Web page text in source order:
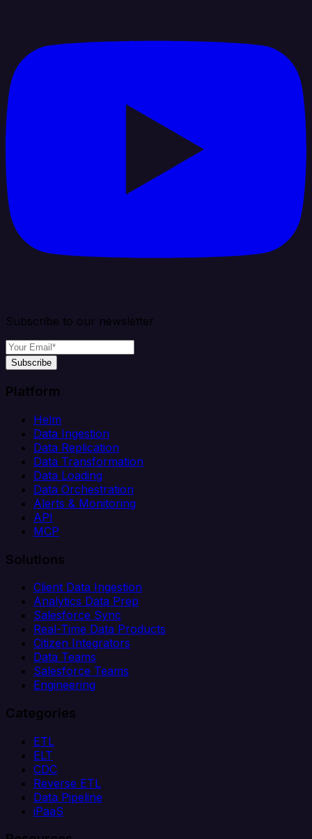
Subscribe to our newsletter
Subscribe
Platform
Helm
Data Ingestion
Data Replication
Data Transformation
Data Loading
Data Orchestration
Alerts & Monitoring
API
MCP
Solutions
Client Data Ingestion
Analytics Data Prep
Salesforce Sync
Real-Time Data Products
Citizen Integrators
Data Teams
Salesforce Teams
Engineering
Categories
ETL
ELT
CDC
Reverse ETL
Data Pipeline
iPaaS